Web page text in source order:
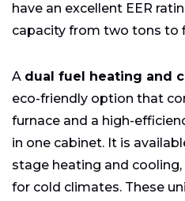
have an excellent EER
capacity from two tons to
A dual fuel heating and
eco-friendly option that
furnace and a high-
in one cabinet. It is
stage heating and cooling,
for cold climates. These